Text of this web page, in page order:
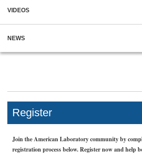
VIDEOS
NEWS
Register
Join the American Laboratory community by
registration process below. Register now and help